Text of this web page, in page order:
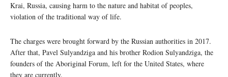
Krai, Russia, causing harm to the nature and habitat of peoples,
violation of the traditional way of life.
The charges were brought forward by the Russian authorities in 2017.
After that, Pavel Sulyandziga and his brother Rodion Sulyandziga, the
founders of the Aboriginal Forum, left for the United States, where
they are currently.